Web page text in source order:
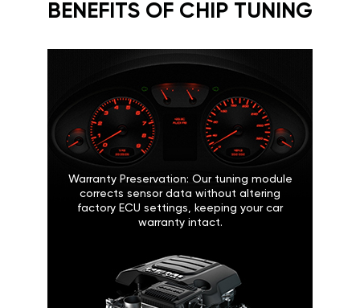
BENEFITS OF CHIP TUNING
Warranty Preservation: Our tuning module
corrects sensor data without altering
factory ECU settings, keeping your car
warranty intact.